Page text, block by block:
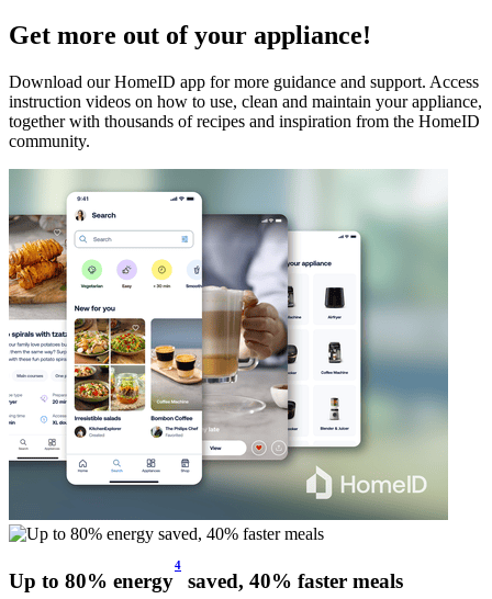
Get more out of your appliance!
Download our HomeID app for more guidance and support. Access
instruction videos on how to use, clean and maintain your appliance,
together with thousands of recipes and inspiration from the HomeID
community.
Up to 80% energy
4
saved, 40% faster meals